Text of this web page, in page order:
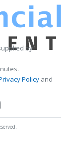
by
Policy and